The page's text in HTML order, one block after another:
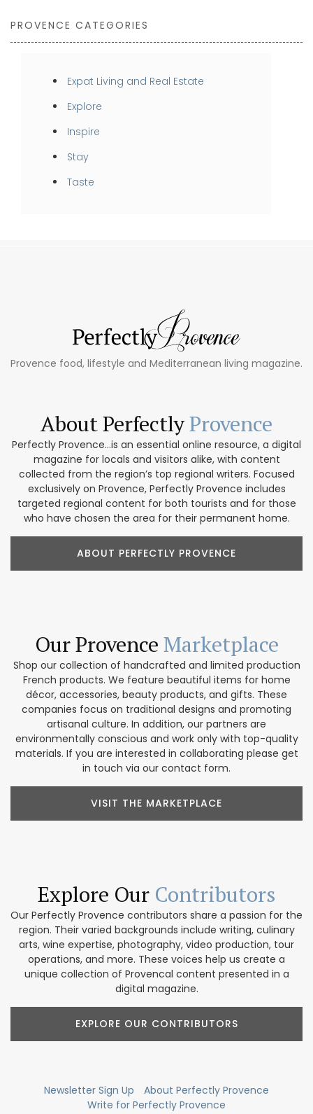
PROVENCE CATEGORIES
Expat Living and Real Estate
Explore
Inspire
Stay
Taste
Provence food, lifestyle and Mediterranean living magazine.
About PerfectlyProvence
Perfectly Provence...is an essential online resource, a digital
magazine for locals and visitors alike, with content
collected from the region’s top regional writers. Focused
exclusively on Provence, Perfectly Provence includes
targeted regional content for both tourists and for those
who have chosen the area for their permanent home.
ABOUT PERFECTLY PROVENCE
Our Provence Marketplace
Shop our collection of handcrafted and limited production
French products. We feature beautiful items for home
décor, accessories, beauty products, and gifts. These
companies focus on traditional designs and promoting
artisanal culture. In addition, our partners are
environmentally conscious and work only with top-quality
materials. If you are interested in collaborating please get
in touch via our contact form.
VISIT THE MARKETPLACE
Explore Our Contributors
Our Perfectly Provence contributors share a passion for the
region. Their varied backgrounds include writing, culinary
arts, wine expertise, photography, video production, tour
operations, and more. These voices help us create a
unique collection of Provencal content presented in a
digital magazine.
EXPLORE OUR CONTRIBUTORS
Newsletter Sign Up
About Perfectly Provence
Write for Perfectly Provence